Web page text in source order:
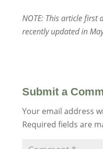
NOTE: This article first
recently updated in
Submit a
Your email address
Required fields are